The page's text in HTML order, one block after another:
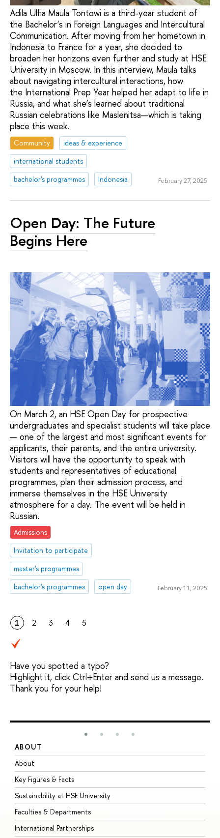
Adila Ulfia Maula Tontowi is a third-year student of
the Bachelor’s in Foreign Languages and Intercultural
Communication. After moving from her hometown in
Indonesia to France for a year, she decided to
broaden her horizons even further and study at HSE
University in Moscow. In this interview, Maula talks
about navigating intercultural interactions, how
the International Prep Year helped her adapt to life in
Russia, and what she’s learned about traditional
Russian celebrations like Maslenitsa—which is taking
place this week.
Community
ideas & experience
international students
bachelor's programmes
Indonesia February 27, 2025
Open Day: The Future
Begins Here
On March 2, an HSE Open Day for prospective
undergraduates and specialist students will take place
— one of the largest and most significant events for
applicants, their parents, and the entire university.
Visitors will have the opportunity to speak with
students and representatives of educational
programmes, plan their admission process, and
immerse themselves in the HSE University
atmosphere for a day. The event will be held in
Russian.
Admissions
Invitation to participate
master's programmes
bachelor's programmes
open day February 11, 2025
1 2 3 4 5
Have you spotted a typo?
Highlight it, click Ctrl+Enter and send us a message.
Thank you for your help!
ABOUT
About
Key Figures & Facts
Sustainability at HSE University
Faculties & Departments
International Partnerships